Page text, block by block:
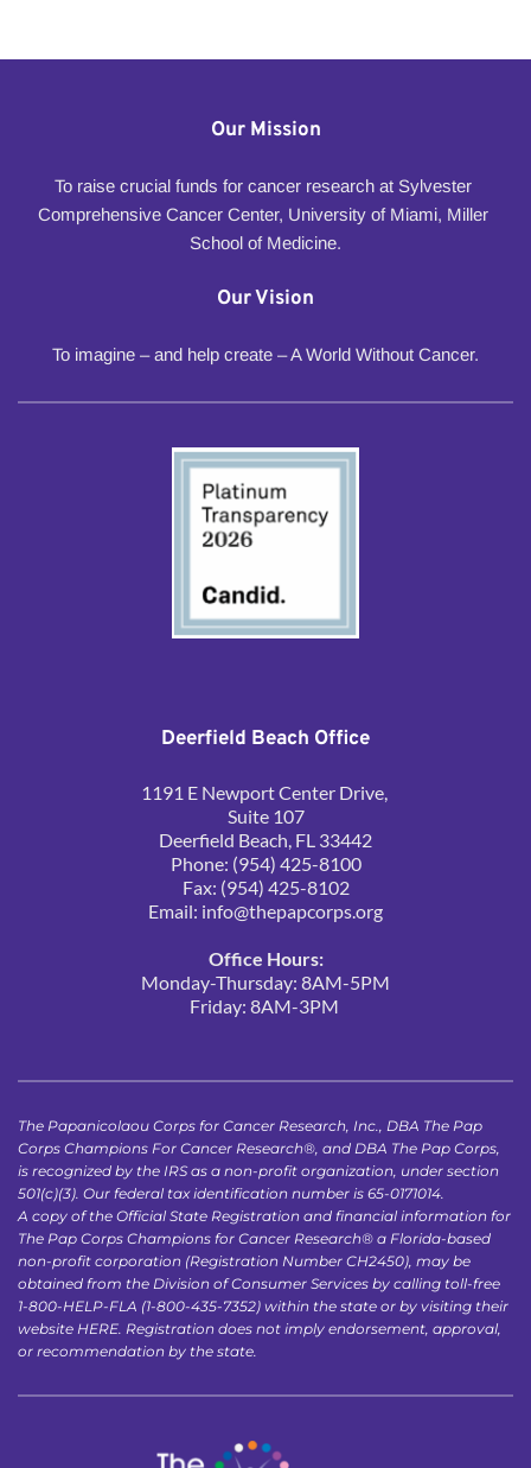
Our Mission
To raise crucial funds for cancer research at Sylvester
Comprehensive Cancer Center, University of Miami, Miller
School of Medicine.
Our Vision
To imagine – and help create – A World Without Cancer.
Deerfield Beach Office
1191 E Newport Center Drive,
Suite 107
Deerfield Beach, FL 33442
Phone: (954) 425-8100
Fax: (954) 425-8102
Email: info@thepapcorps.org
Office Hours:
Monday-Thursday: 8AM-5PM
Friday: 8AM-3PM
The Papanicolaou Corps for Cancer Research, Inc., DBA The Pap
Corps Champions For Cancer Research®, and DBA The Pap Corps,
is recognized by the IRS as a non-profit organization, under section
501(c)(3). Our federal tax identification number is 65-0171014.
A copy of the Official State Registration and financial information for
The Pap Corps Champions for Cancer Research® a Florida-based
non-profit corporation (Registration Number CH2450), may be
obtained from the Division of Consumer Services by calling toll-free
1-800-HELP-FLA (1-800-435-7352) within the state or by visiting their
website HERE . Registration does not imply endorsement, approval,
or recommendation by the state.